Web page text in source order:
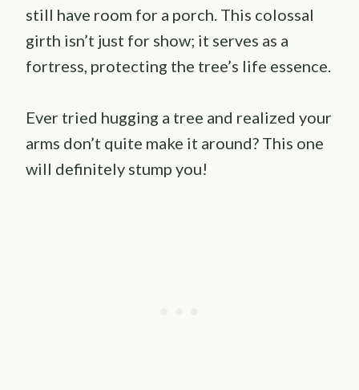
still have room for a porch. This colossal
girth isn’t just for show; it serves as a
fortress, protecting the tree’s life essence.
Ever tried hugging a tree and realized your
arms don’t quite make it around? This one
will definitely stump you!